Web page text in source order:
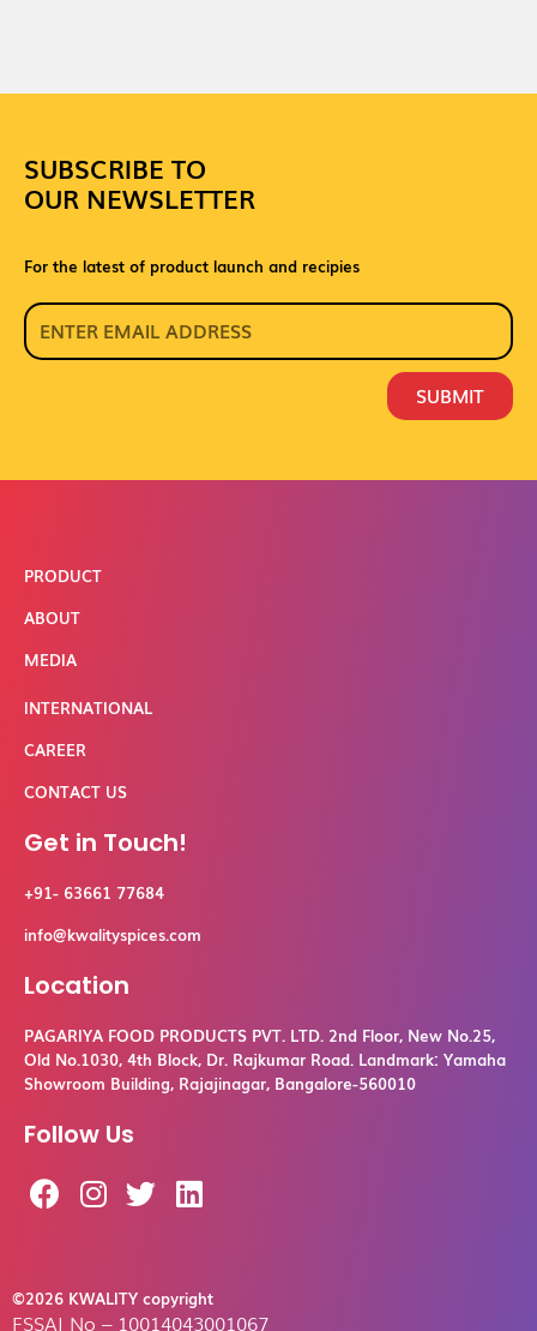
SUBSCRIBE TO
OUR NEWSLETTER
For the latest of product launch and recipies
SUBMIT
PRODUCT
ABOUT
MEDIA
INTERNATIONAL
CAREER
CONTACT US
Get in Touch!
+91- 63661 77684
info@kwalityspices.com
Location
PAGARIYA FOOD PRODUCTS PVT. LTD. 2nd Floor, New No.25,
Old No.1030, 4th Block, Dr. Rajkumar Road. Landmark: Yamaha
Showroom Building, Rajajinagar, Bangalore-560010
Follow Us
F
a
b
I
n
a
T
w
t
L
i
e
©2026 KWALITY copyright
FSSAI No – 10014043001067